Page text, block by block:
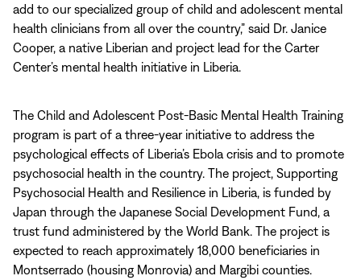
add to our specialized group of child and adolescent mental
health clinicians from all over the country,” said Dr. Janice
Cooper, a native Liberian and project lead for the Carter
Center’s mental health initiative in Liberia.
The Child and Adolescent Post-Basic Mental Health Training
program is part of a three-year initiative to address the
psychological effects of Liberia’s Ebola crisis and to promote
psychosocial health in the country. The project, Supporting
Psychosocial Health and Resilience in Liberia, is funded by
Japan through the Japanese Social Development Fund, a
trust fund administered by the World Bank. The project is
expected to reach approximately 18,000 beneficiaries in
Montserrado (housing Monrovia) and Margibi counties.